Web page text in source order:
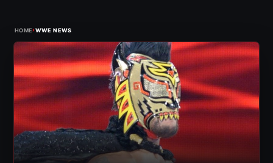
HOME›WWE NEWS